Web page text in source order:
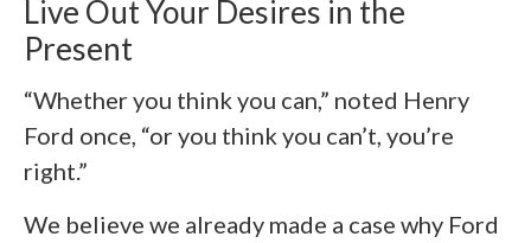
Live Out Your Desires in the
Present
“Whether you think you can,” noted Henry
Ford once, “or you think you can’t, you’re
right.”
We believe we already made a case why Ford